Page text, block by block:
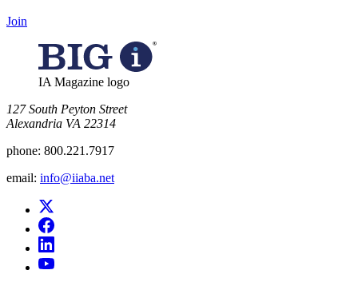
Join
IA Magazine logo
​127 South Peyton Street
Alexandria VA 22314
phone: 800.221.7917
email: info@iiaba.net